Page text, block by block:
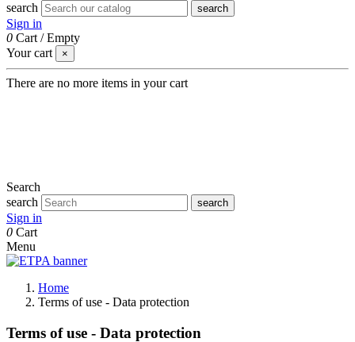
search
search
Sign in
0 Cart /Empty
Your cart
×
There are no more items in your cart
Search
search
search
Sign in
0 Cart
Menu
Home
Terms of use - Data protection
Terms of use - Data protection